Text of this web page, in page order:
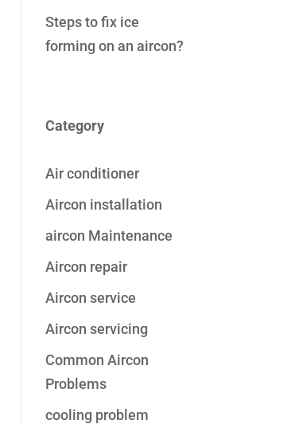
Steps to fix ice
forming on an aircon?
Category
Air conditioner
Aircon installation
aircon Maintenance
Aircon repair
Aircon service
Aircon servicing
Common Aircon
Problems
cooling problem